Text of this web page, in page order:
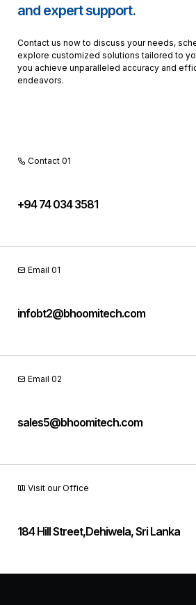
and expert support.
Contact us now to discuss your needs,
explore customized solutions tailored to
you achieve unparalleled accuracy and
endeavors.
Contact 01
+94 74 034 3581
Email 01
infobt2@bhoomitech.com
Email 02
sales5@bhoomitech.com
Visit our Office
184 Hill Street,Dehiwela, Sri Lanka